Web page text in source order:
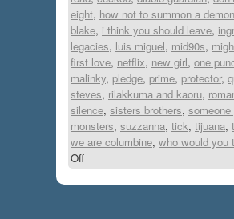
eight, how not to summon a
blake, i think you should leave,
legacies, luis miguel, mid90s,
first love, netflix, new girl, one
malinky, pledge, prime, protector,
steves, rilakkuma and kaoru,
silence, sisters brothers, someone
monsters, suzzanna, tick, tijuana,
we are columbine, who would you
Off